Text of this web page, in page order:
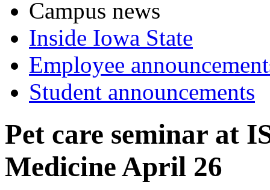
Campus news
Inside Iowa State
Employee
Student announcements
Pet care seminar at
Medicine April 26